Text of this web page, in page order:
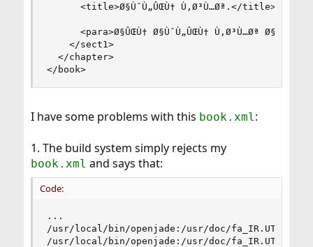
      <title>Ø§ÙˆÙ„ÛŒÙ† Ù‚Ø³Ù…Øª.</title>
<para>Ø§ÛŒÙ† Ø§ÙˆÙ„ÛŒÙ† Ù‚Ø³Ù…Øª Ø§ÛŒÙ†
    </sect1>
  </chapter>
</book>
I have some problems with this book.xml :
1. The build system simply rejects my
book.xml and says that:
Code:
...
/usr/local/bin/openjade:/usr/doc/fa_IR.UTF-8/
/usr/local/bin/openjade:/usr/doc/fa_IR.UTF-8/